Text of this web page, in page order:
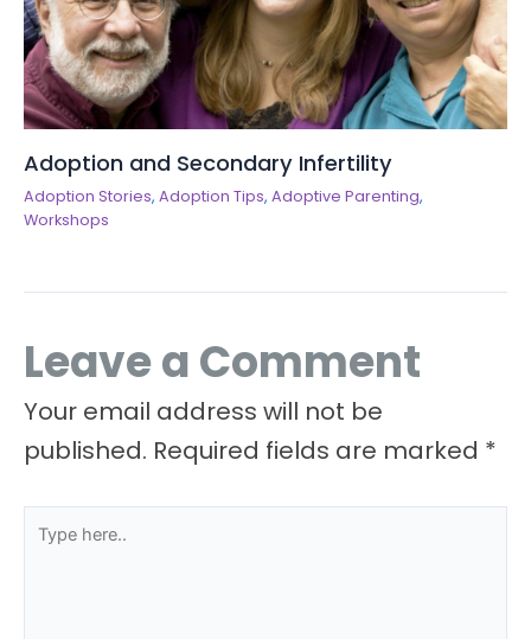
Adoption and Secondary Infertility
Adoption Stories, Adoption Tips, Adoptive Parenting,
Workshops
Leave a Comment
Your email address will not be
published. Required fields are marked *
Type